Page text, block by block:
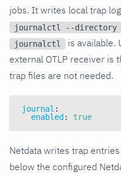
jobs. It writes local trap
journalctl --directory
journalctl
is available.
external OTLP receiver is
trap files are not needed.
journal :
enabled : true
Netdata writes trap
below the configured